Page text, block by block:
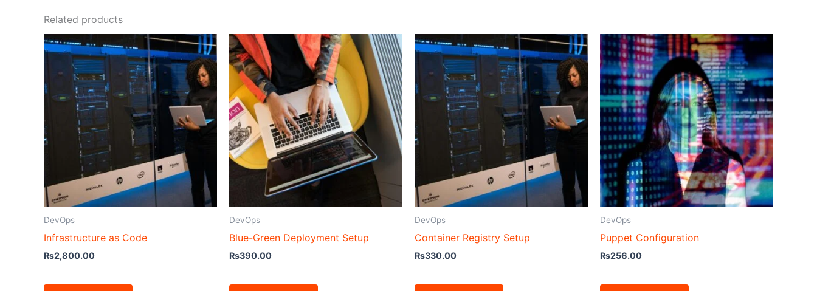
Related products
DevOps
Infrastructure as Code
₨2,800.00
DevOps
Blue-Green Deployment Setup
₨390.00
DevOps
Container Registry Setup
₨330.00
DevOps
Puppet Configuration
₨256.00